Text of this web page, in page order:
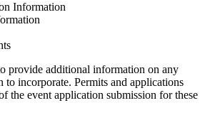
Information
provide additional information on any
to incorporate. Permits and applications
the event application submission for these